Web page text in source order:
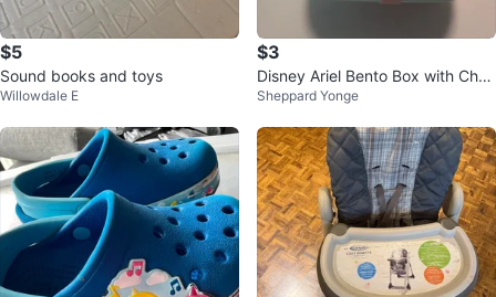
$5
Sound books and toys
Willowdale E
$3
Disney Ariel Bento Box with Cho
psticks
Sheppard Yonge